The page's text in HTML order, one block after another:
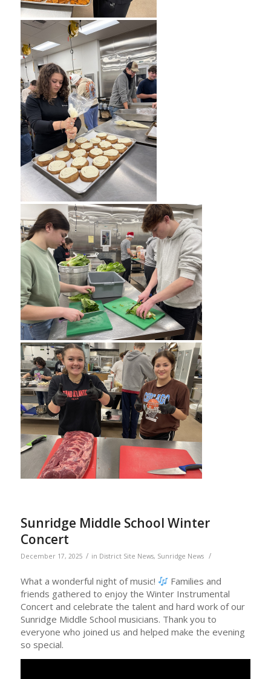
Sunridge Middle School Winter
Concert
December 17, 2025 / in District Site News, Sunridge News /
What a wonderful night of music!
Families and
friends gathered to enjoy the Winter Instrumental
Concert and celebrate the talent and hard work of our
Sunridge Middle School musicians. Thank you to
everyone who joined us and helped make the evening
so special.